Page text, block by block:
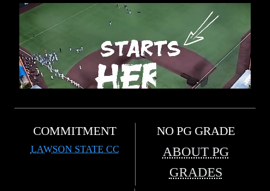
COMMITMENT
LAWSON STATE CC
NO PG GRADE
ABOUT PG
GRADES